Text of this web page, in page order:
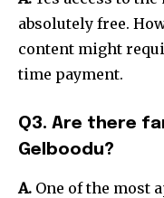
absolutely free.
content might
time payment.
Q3. Are there
Gelboodu?
A. One of the most